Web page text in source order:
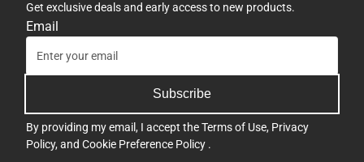
Get exclusive deals and early access to new products.
Email
Subscribe
By providing my email, I accept theTerms of Use, Privacy
Policy, and Cookie Preference Policy .